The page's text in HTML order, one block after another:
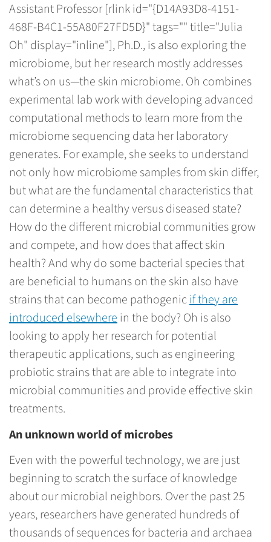
Assistant Professor [rlink id="{D14A93D8-4151-
468F-B4C1-55A80F27FD5D}" tags="" title="Julia
Oh" display="inline"], Ph.D., is also exploring the
microbiome, but her research mostly addresses
what’s on us—the skin microbiome. Oh combines
experimental lab work with developing advanced
computational methods to learn more from the
microbiome sequencing data her laboratory
generates. For example, she seeks to understand
not only how microbiome samples from skin differ,
but what are the fundamental characteristics that
can determine a healthy versus diseased state?
How do the different microbial communities grow
and compete, and how does that affect skin
health? And why do some bacterial species that
are beneficial to humans on the skin also have
strains that can become pathogenicif they are
introduced elsewherein the body? Oh is also
looking to apply her research for potential
therapeutic applications, such as engineering
probiotic strains that are able to integrate into
microbial communities and provide effective skin
treatments.
An unknown world of microbes
Even with the powerful technology, we are just
beginning to scratch the surface of knowledge
about our microbial neighbors. Over the past 25
years, researchers have generated hundreds of
thousands of sequences for bacteria and archaea